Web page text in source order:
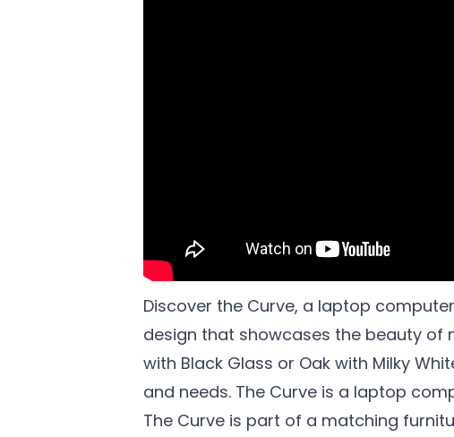
Discover the Curve, a laptop
design that showcases the beauty of
with Black Glass or Oak with Milky
and needs. The Curve is a laptop
The Curve is part of a matching